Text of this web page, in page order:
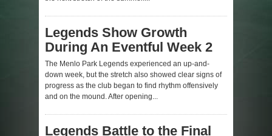
Legends Show Growth
During An Eventful Week 2
The Menlo Park Legends experienced an up-and-
down week, but the stretch also showed clear signs of
progress as the club began to find rhythm offensively
and on the mound. After opening...
Legends Battle to the Final